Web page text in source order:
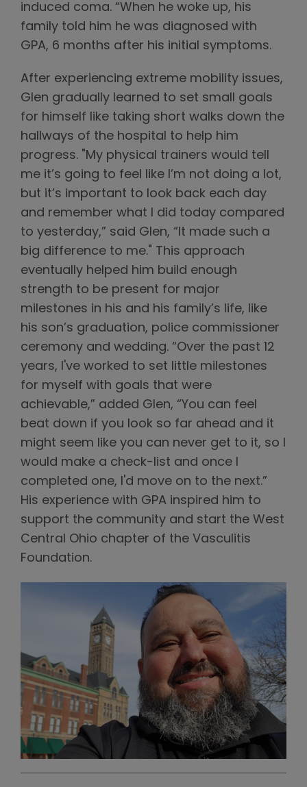
induced coma. “When he woke up, his
family told him he was diagnosed with
GPA, 6 months after his initial symptoms.
After experiencing extreme mobility issues,
Glen gradually learned to set small goals
for himself like taking short walks down the
hallways of the hospital to help him
progress. "My physical trainers would tell
me it’s going to feel like I’m not doing a lot,
but it’s important to look back each day
and remember what I did today compared
to yesterday,” said Glen, “It made such a
big difference to me." This approach
eventually helped him build enough
strength to be present for major
milestones in his and his family’s life, like
his son’s graduation, police commissioner
ceremony and wedding. “Over the past 12
years, I've worked to set little milestones
for myself with goals that were
achievable,” added Glen, “You can feel
beat down if you look so far ahead and it
might seem like you can never get to it, so I
would make a check-list and once I
completed one, I'd move on to the next.”
His experience with GPA inspired him to
support the community and start the West
Central Ohio chapter of the Vasculitis
Foundation.